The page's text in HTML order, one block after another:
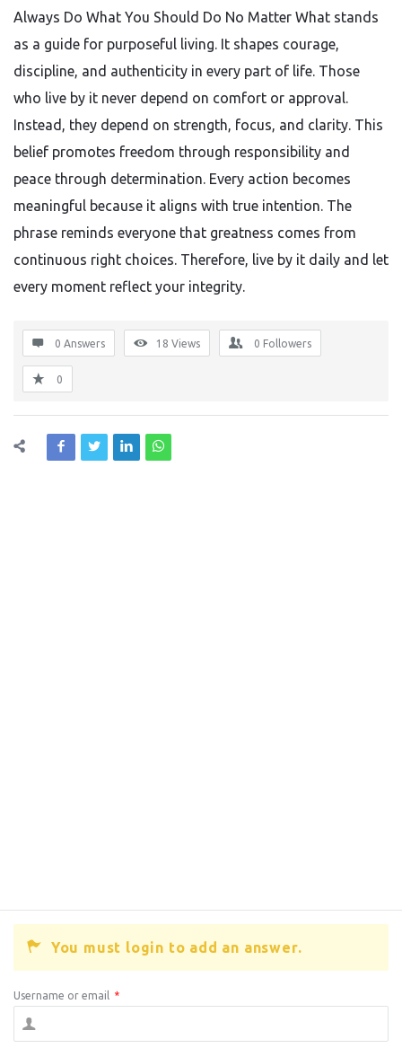
Always Do What You Should Do No Matter What stands
as a guide for purposeful living. It shapes courage,
discipline, and authenticity in every part of life. Those
who live by it never depend on comfort or approval.
Instead, they depend on strength, focus, and clarity. This
belief promotes freedom through responsibility and
peace through determination. Every action becomes
meaningful because it aligns with true intention. The
phrase reminds everyone that greatness comes from
continuous right choices. Therefore, live by it daily and let
every moment reflect your integrity.
0 Answers 18 Views 0 Followers
0
You must login to add an answer.
Username or email *